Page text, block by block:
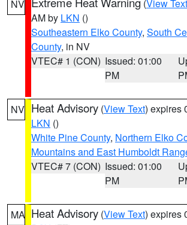
NV (View Text
AM by LKN ()
Southeastern Elko County, South
County, in NV
VTEC# 1 (CON) Issued: 01:00
PM
NV Heat Advisory (View Text) expires
LKN ()
White Pine County, Northern Elko
Mountains and East Humboldt
VTEC# 7 (CON) Issued: 01:00
PM
MA Heat Advisory (View Text) expires